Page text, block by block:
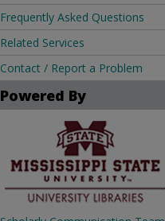
Frequently Asked Questions
Related Services
Contact / Report a Problem
Powered By